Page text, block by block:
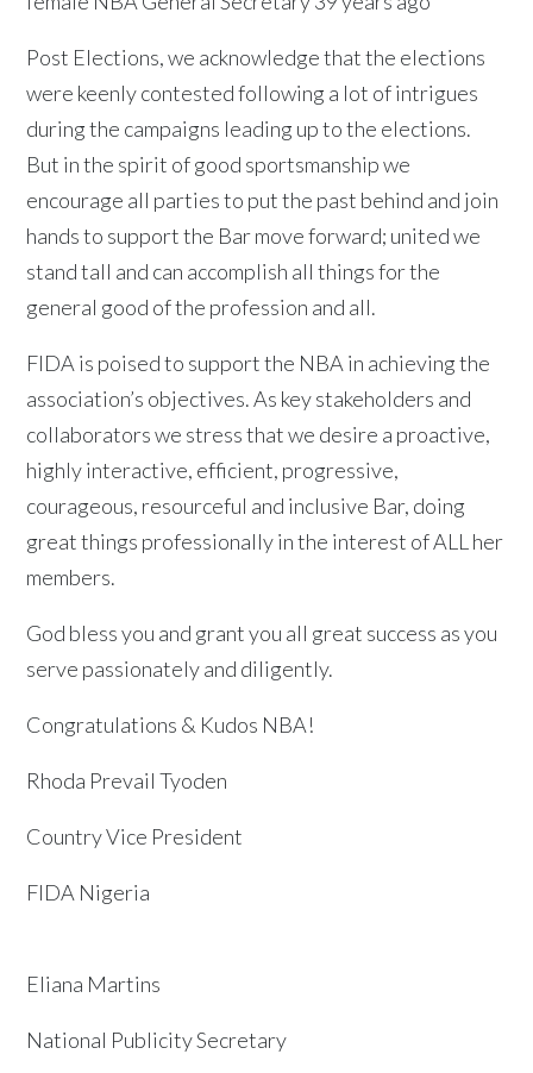
Post Elections, we acknowledge that the elections
were keenly contested following a lot of intrigues
during the campaigns leading up to the elections.
But in the spirit of good sportsmanship we
encourage all parties to put the past behind and join
hands to support the Bar move forward; united we
stand tall and can accomplish all things for the
general good of the profession and all.
FIDA is poised to support the NBA in achieving the
association’s objectives. As key stakeholders and
collaborators we stress that we desire a proactive,
highly interactive, efficient, progressive,
courageous, resourceful and inclusive Bar, doing
great things professionally in the interest of ALL her
members.
God bless you and grant you all great success as you
serve passionately and diligently.
Congratulations & Kudos NBA!
Rhoda Prevail Tyoden
Country Vice President
FIDA Nigeria
Eliana Martins
National Publicity Secretary